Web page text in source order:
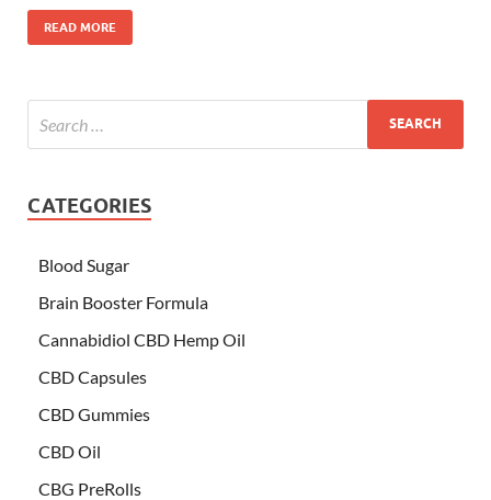
READ MORE
CATEGORIES
Blood Sugar
Brain Booster Formula
Cannabidiol CBD Hemp Oil
CBD Capsules
CBD Gummies
CBD Oil
CBG PreRolls